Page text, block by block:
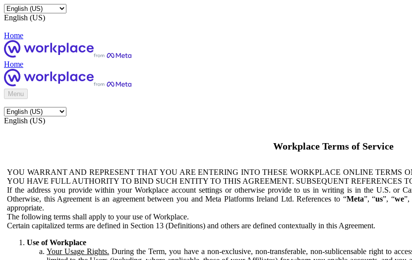
English (US)
Home
Home
Menu
English (US)
Workplace Terms of Service
YOU WARRANT AND REPRESENT THAT YOU ARE ENTERING INTO THESE WORKPLACE ONLINE TERMS
YOU HAVE FULL AUTHORITY TO BIND SUCH ENTITY TO THIS AGREEMENT. SUBSEQUENT REFERENCES
If the address you provide within your Workplace account settings or otherwise provide to us in writing is in the U.S. or
Otherwise, this Agreement is an agreement between you and Meta Platforms Ireland Ltd. References to “Meta”, “us”, “we”,
appropriate.
The following terms shall apply to your use of Workplace.
Certain capitalized terms are defined in Section 13 (Definitions) and others are defined contextually in this Agreement.
Use of Workplace
Your Usage Rights. During the Term, you have a non-exclusive, non-transferable, non-sublicensable right to